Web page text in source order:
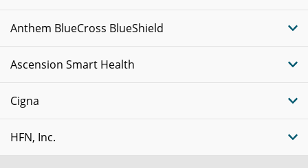
Anthem BlueCross BlueShield
Ascension Smart Health
Cigna
HFN, Inc.